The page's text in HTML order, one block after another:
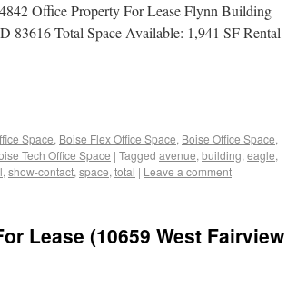
Office Property For Lease Flynn Building
83616 Total Space Available: 1,941 SF Rental
Space, Boise Flex Office Space, Boise Office Space,
Tech Office Space | Tagged avenue, building, eagle,
, show-contact, space, total | Leave a comment
Lease (10659 West Fairview